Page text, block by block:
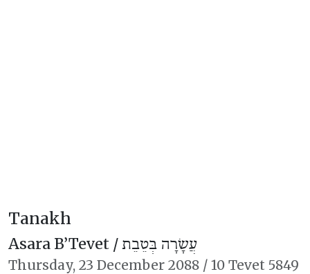
Tanakh
Asara B’Tevet /עֲשָׂרָה בְּטֵבֵת
Thursday, 23 December 2088 / 10 Tevet 5849